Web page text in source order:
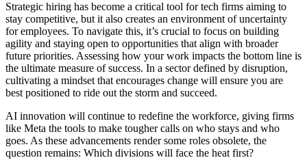
Strategic hiring has become a critical tool for tech firms aiming to
stay competitive, but it also creates an environment of uncertainty
for employees. To navigate this, it’s crucial to focus on building
agility and staying open to opportunities that align with broader
future priorities. Assessing how your work impacts the bottom line is
the ultimate measure of success. In a sector defined by disruption,
cultivating a mindset that encourages change will ensure you are
best positioned to ride out the storm and succeed.
AI innovation will continue to redefine the workforce, giving firms
like Meta the tools to make tougher calls on who stays and who
goes. As these advancements render some roles obsolete, the
question remains: Which divisions will face the heat first?